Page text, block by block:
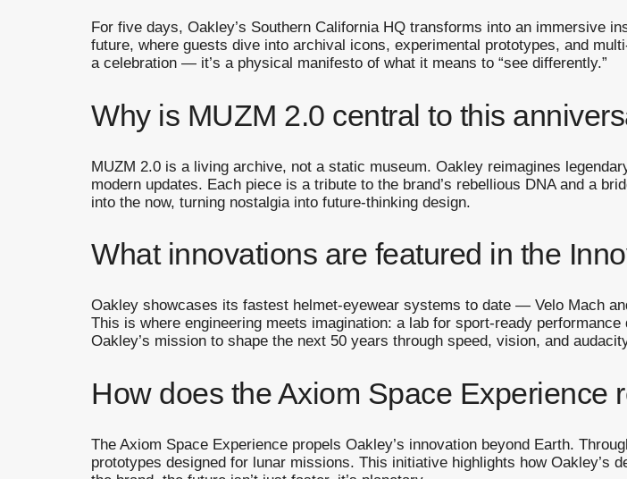
For five days, Oakley’s Southern California HQ transforms into an immersive
future, where guests dive into archival icons, experimental prototypes, and
a celebration — it’s a physical manifesto of what it means to “see differently.”
Why is MUZM 2.0 central to this
MUZM 2.0 is a living archive, not a static museum. Oakley reimagines
modern updates. Each piece is a tribute to the brand’s rebellious DNA and a
into the now, turning nostalgia into future-thinking design.
What innovations are featured in the
Oakley showcases its fastest helmet-eyewear systems to date — Velo Mach
This is where engineering meets imagination: a lab for sport-ready
Oakley’s mission to shape the next 50 years through speed, vision, and
How does the Axiom Space Experience
The Axiom Space Experience propels Oakley’s innovation beyond Earth.
prototypes designed for lunar missions. This initiative highlights how